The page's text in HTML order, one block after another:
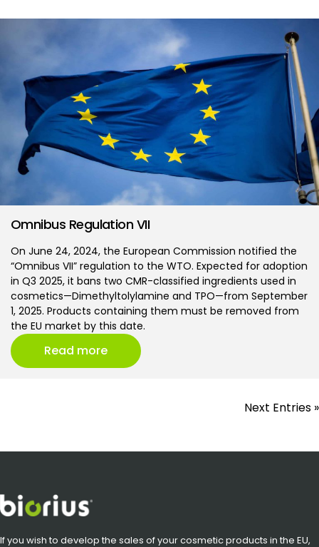
Omnibus Regulation VII
On June 24, 2024, the European Commission notified the
“Omnibus VII” regulation to the WTO. Expected for adoption
in Q3 2025, it bans two CMR-classified ingredients used in
cosmetics—Dimethyltolylamine and TPO—from September
1, 2025. Products containing them must be removed from
the EU market by this date.
Read more
Next Entries »
If you wish to develop the sales of your cosmetic products in the EU,